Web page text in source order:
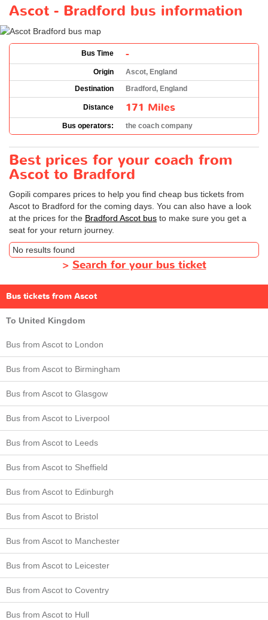
Ascot - Bradford bus information
Bus Time -
Origin
Ascot, England
Destination
Bradford, England
Distance 171 Miles
Bus operators: the coach company
Best prices for your coach from
Ascot to Bradford
Gopili compares prices to help you find cheap bus tickets from
Ascot to Bradford for the coming days. You can also have a look
at the prices for the Bradford Ascot bus to make sure you get a
seat for your return journey.
No results found
> Search for your bus ticket
Bus tickets from Ascot
To United Kingdom
Bus from Ascot to London
Bus from Ascot to Birmingham
Bus from Ascot to Glasgow
Bus from Ascot to Liverpool
Bus from Ascot to Leeds
Bus from Ascot to Sheffield
Bus from Ascot to Edinburgh
Bus from Ascot to Bristol
Bus from Ascot to Manchester
Bus from Ascot to Leicester
Bus from Ascot to Coventry
Bus from Ascot to Hull